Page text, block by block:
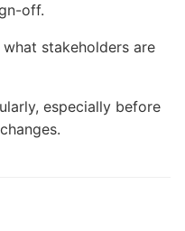
off.
stakeholders are
especially before